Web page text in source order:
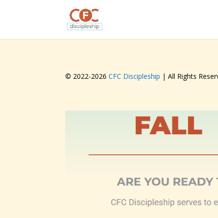
© 2022-2026CFC Discipleship | All Rights